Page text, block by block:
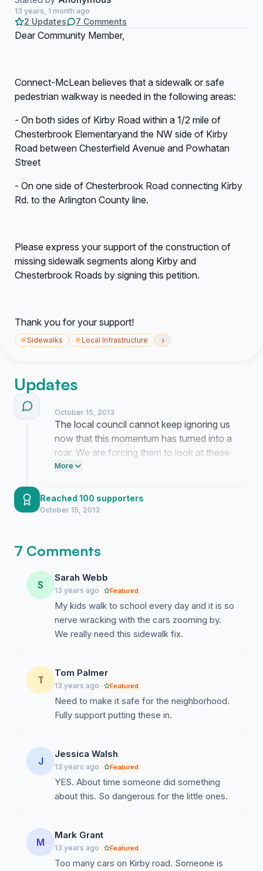
13 years, 1 month ago
2 Updates 7 Comments
Dear Community Member,
Connect-McLean believes that a sidewalk or safe
pedestrian walkway is needed in the following areas:
- On both sides of Kirby Road within a 1/2 mile of
Chesterbrook Elementaryand the NW side of Kirby
Road between Chesterfield Avenue and Powhatan
Street
- On one side of Chesterbrook Road connecting Kirby
Rd. to the Arlington County line.
Please express your support of the construction of
missing sidewalk segments along Kirby and
Chesterbrook Roads by signing this petition.
Thank you for your support!
#Sidewalks #Local Infrastructure ›
Updates
October 15, 2013
The local council cannot keep ignoring us
now that this momentum has turned into a
roar. We are forcing them to look at these
dangerous roads and finally address the
allowed for far too long.
More
Reached 100 supporters
October 15, 2013
7 Comments
S
Sarah Webb
13 years ago Featured
My kids walk to school every day and it is so
nerve wracking with the cars zooming by.
We really need this sidewalk fix.
T
Tom Palmer
13 years ago Featured
Need to make it safe for the neighborhood.
Fully support putting these in.
J
Jessica Walsh
13 years ago Featured
YES. About time someone did something
about this. So dangerous for the little ones.
M
Mark Grant
13 years ago Featured
Too many cars on Kirby road. Someone is